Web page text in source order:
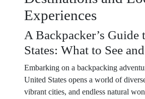
Experiences
A Backpacker’s Guide
States: What to See
Embarking on a backpacking
United States opens a world of
vibrant cities, and endless natural